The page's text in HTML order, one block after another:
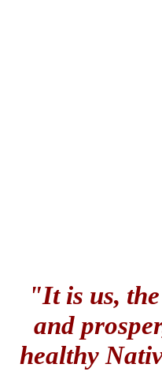
"It is us,
and
healthy